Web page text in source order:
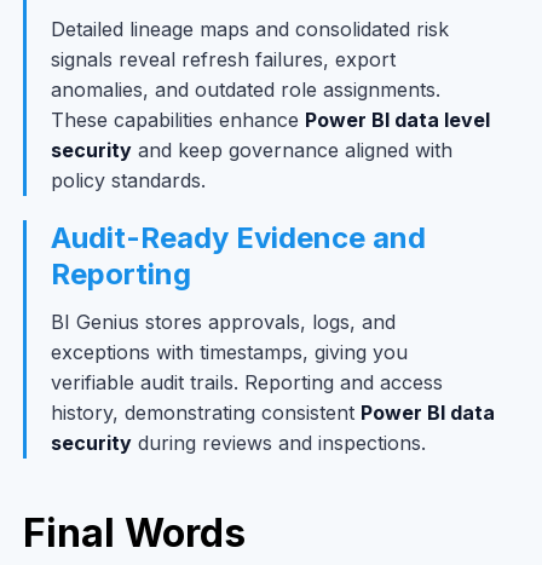
Detailed lineage maps and consolidated risk
signals reveal refresh failures, export
anomalies, and outdated role assignments.
These capabilities enhance Power BI data level
security and keep governance aligned with
policy standards.
Audit-Ready Evidence and
Reporting
BI Genius stores approvals, logs, and
exceptions with timestamps, giving you
verifiable audit trails. Reporting and access
history, demonstrating consistent Power BI data
security during reviews and inspections.
Final Words